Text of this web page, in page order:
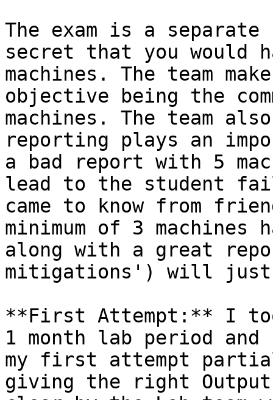
The exam is a
secret that you would
machines. The team
objective being the
machines. The team
reporting plays an
a bad report with 5
lead to the student
came to know from
minimum of 3 machines
along with a great
mitigations') will
**First Attempt:** I
1 month lab period
my first attempt
giving the right